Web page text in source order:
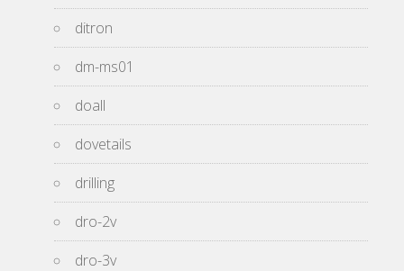
ditron
dm-ms01
doall
dovetails
drilling
dro-2v
dro-3v